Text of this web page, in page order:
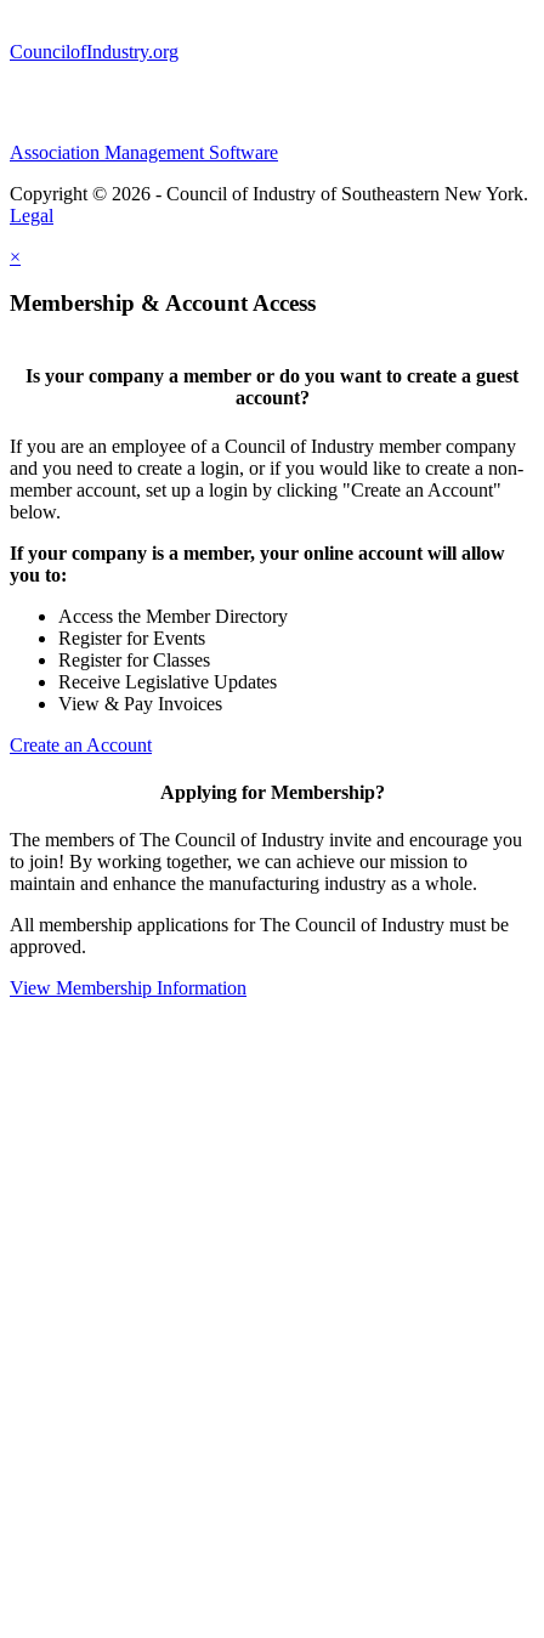
CouncilofIndustry.org
Association Management Software
Copyright © 2026 - Council of Industry of Southeastern New York.
Legal
×
Membership & Account Access
Is your company a member or do you want to create a guest
account?
If you are an employee of a Council of Industry member company
and you need to create a login, or if you would like to create a non-
member account, set up a login by clicking "Create an Account"
below.
If your company is a member, your online account will allow
you to:
Access the Member Directory
Register for Events
Register for Classes
Receive Legislative Updates
View & Pay Invoices
Create an Account
Applying for Membership?
The members of The Council of Industry invite and encourage you
to join! By working together, we can achieve our mission to
maintain and enhance the manufacturing industry as a whole.
All membership applications for The Council of Industry must be
approved.
View Membership Information